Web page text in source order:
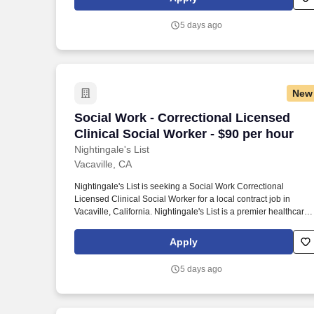
5 days ago
New
Social Work - Correctional Licensed
Clinical Social Worker - $90 per hour
Nightingale's List
Social Work - Correctional Licensed
Vacaville, CA
Nightingale's List is seeking a Social Work Correctional
Licensed Clinical Social Worker for a local contract job in
Vacaville, California. Nightingale's List is a premier healthcare
opportunities across America.Apply
5 days ago